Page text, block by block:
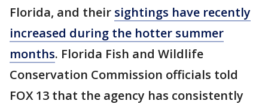
Florida, and their sightings have recently
increased during the hotter summer
months. Florida Fish and Wildlife
Conservation Commission officials told
FOX 13 that the agency has consistently